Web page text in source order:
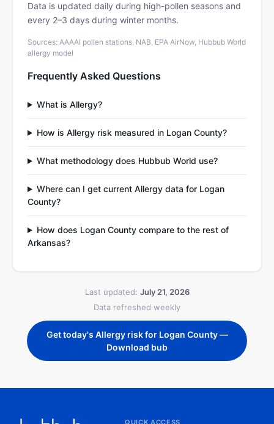
Data is updated daily during high-pollen seasons and
every 2–3 days during winter months.
Sources: AAAAI pollen stations, NAB, EPA AirNow, Hubbub World
allergy model
Frequently Asked Questions
What is Allergy?
How is Allergy risk measured in Logan County?
What methodology does Hubbub World use?
Where can I get current Allergy data for Logan
County?
How does Logan County compare to the rest of
Arkansas?
Last updated: July 21, 2026
Data refreshed weekly
Get today's Allergy risk for Logan County —
Download bub
QUICK ACCESS